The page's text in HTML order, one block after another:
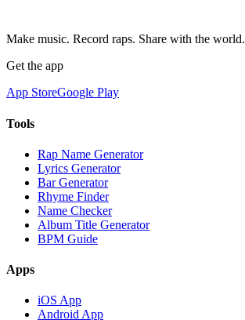
Make music. Record raps. Share with the world.
Get the app
App StoreGoogle Play
Tools
Rap Name Generator
Lyrics Generator
Bar Generator
Rhyme Finder
Name Checker
Album Title Generator
BPM Guide
Apps
iOS App
Android App